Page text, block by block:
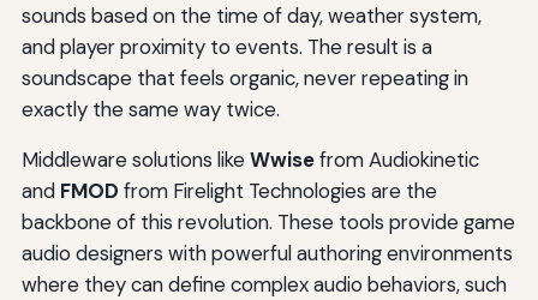
sounds based on the time of day, weather system,
and player proximity to events. The result is a
soundscape that feels organic, never repeating in
exactly the same way twice.
Middleware solutions likeWwisefrom Audiokinetic
and FMOD from Firelight Technologies are the
backbone of this revolution. These tools provide game
audio designers with powerful authoring environments
where they can define complex audio behaviors, such